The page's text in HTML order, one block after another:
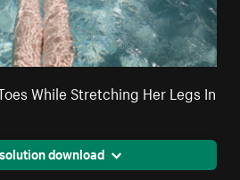
While Stretching Her Legs In
download